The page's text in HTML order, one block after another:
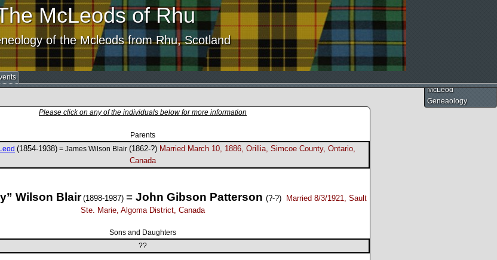
McLeods of Rhu
of the Mcleods from Rhu, Scotland
McLeod
Geneaology
Please click on any of the individuals below for more information
Parents
(1854-1938) = James Wilson Blair (1862-?) Married March 10, 1886, Orillia, Simcoe County, Ontario,
Canada
Wilson Blair (1898-1987) = John Gibson Patterson (?-?) Married 8/3/1921, Sault
Ste. Marie, Algoma District, Canada
Sons and Daughters
??